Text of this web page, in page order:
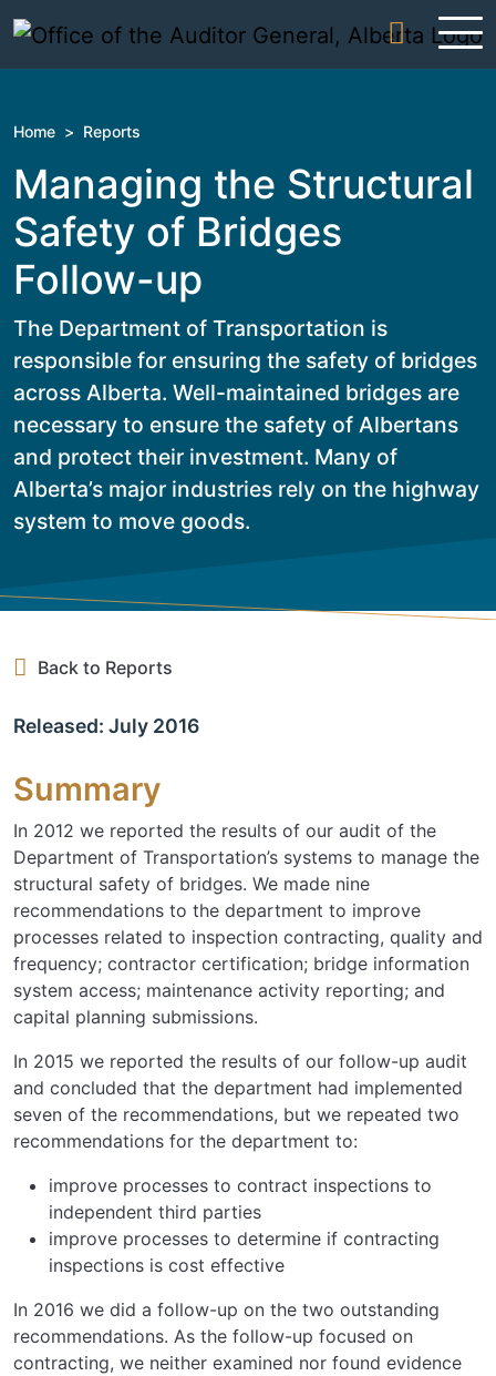
Home > Reports
Managing the Structural
Safety of Bridges
Follow-up
The Department of Transportation is
responsible for ensuring the safety of bridges
across Alberta. Well-maintained bridges are
necessary to ensure the safety of Albertans
and protect their investment. Many of
Alberta’s major industries rely on the highway
system to move goods.
Back to Reports
Released: July 2016
Summary
In 2012 we reported the results of our audit of the
Department of Transportation’s systems to manage the
structural safety of bridges. We made nine
recommendations to the department to improve
processes related to inspection contracting, quality and
frequency; contractor certification; bridge information
system access; maintenance activity reporting; and
capital planning submissions.
In 2015 we reported the results of our follow-up audit
and concluded that the department had implemented
seven of the recommendations, but we repeated two
recommendations for the department to:
improve processes to contract inspections to
independent third parties
improve processes to determine if contracting
inspections is cost effective
In 2016 we did a follow-up on the two outstanding
recommendations. As the follow-up focused on
contracting, we neither examined nor found evidence